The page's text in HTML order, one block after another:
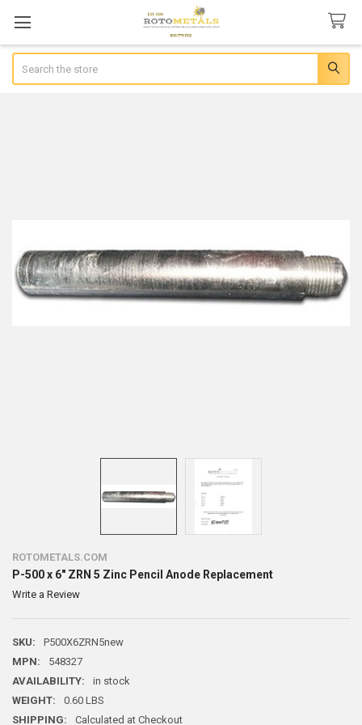
ROTOMETALS.COM
P-500 x 6" ZRN 5 Zinc Pencil Anode Replacement
Write a Review
SKU:
P500X6ZRN5new
MPN:
548327
AVAILABILITY:
in stock
WEIGHT:
0.60 LBS
SHIPPING:
Calculated at Checkout